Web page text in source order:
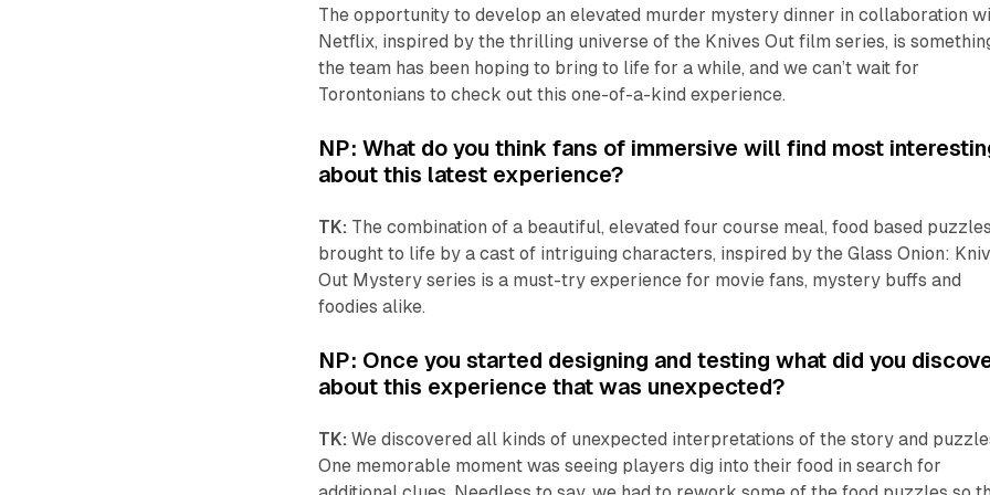
The opportunity to develop an elevated murder mystery dinner in collaboration
Netflix, inspired by the thrilling universe of the Knives Out film series, is
the team has been hoping to bring to life for a while, and we can’t wait for
Torontonians to check out this one-of-a-kind experience.
NP: What do you think fans of immersive will find most
about this latest experience?
TK: The combination of a beautiful, elevated four course meal, food based
brought to life by a cast of intriguing characters, inspired by theGlass Onion:
Out Mystery series is a must-try experience for movie fans, mystery buffs and
foodies alike.
NP: Once you started designing and testing what did you
about this experience that was unexpected?
TK:We discovered all kinds of unexpected interpretations of the story and
One memorable moment was seeing players dig into their food in search for